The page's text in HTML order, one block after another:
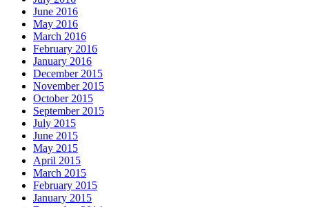
June 2016
May 2016
March 2016
February 2016
January 2016
December 2015
November 2015
October 2015
September 2015
July 2015
June 2015
May 2015
April 2015
March 2015
February 2015
January 2015